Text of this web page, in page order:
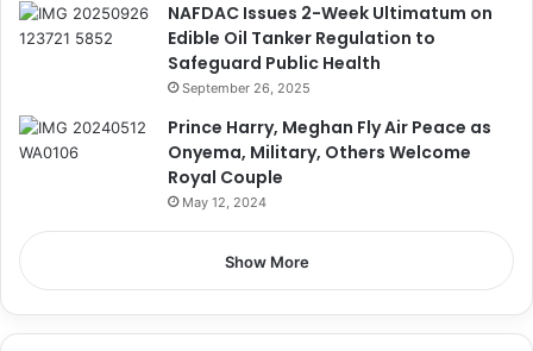
NAFDAC Issues 2-Week Ultimatum on
Edible Oil Tanker Regulation to
Safeguard Public Health
September 26, 2025
Prince Harry, Meghan Fly Air Peace as
Onyema, Military, Others Welcome
Royal Couple
May 12, 2024
Show More